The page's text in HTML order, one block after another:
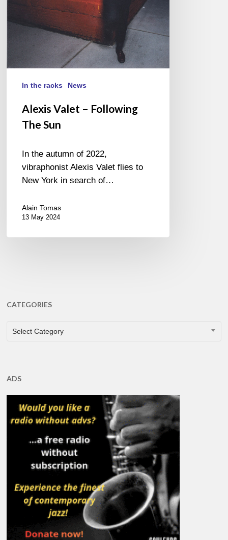
In the racks News
Alexis Valet – Following
The Sun
In the autumn of 2022,
vibraphonist Alexis Valet flies to
New York in search of…
Alain Tomas
13 May 2024
CATEGORIES
CATEGORIES
Select Category
ADS